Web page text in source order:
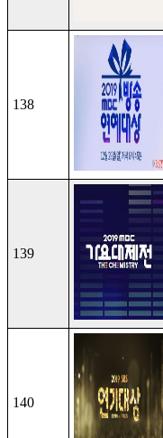
138
139
140